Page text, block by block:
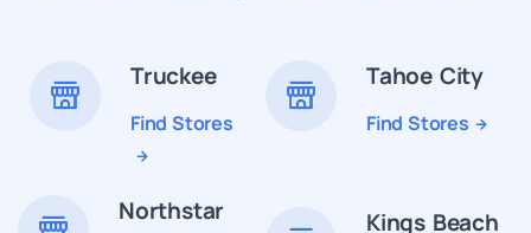
Truckee
Find Stores
Tahoe City
Find Stores
Northstar
Kings Beach